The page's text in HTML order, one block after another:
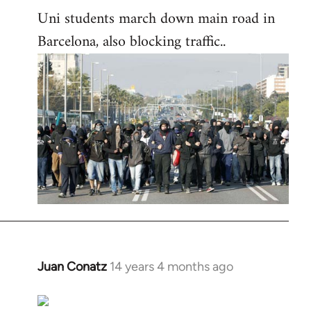
Uni students march down main road in
Barcelona, also blocking traffic..
Juan Conatz 14 years 4 months ago
In
to